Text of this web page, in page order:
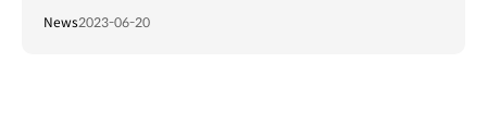
News2023-06-20